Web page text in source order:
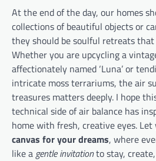
At the end of the day, our homes
collections of beautiful objects or
they should be soulful retreats
Whether you are upcycling a
affectionately named ‘Luna’ or
intricate moss terrariums, the air
treasures matters deeply. I hope
technical side of air balance has
home with fresh, creative eyes. Let
canvas for your dreams, where
like a gentle invitationto stay,